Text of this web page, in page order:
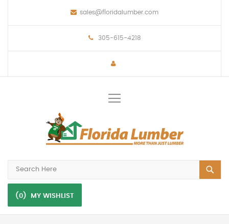
sales@floridalumber.com
305-615-4218
(0) MY WISHLIST